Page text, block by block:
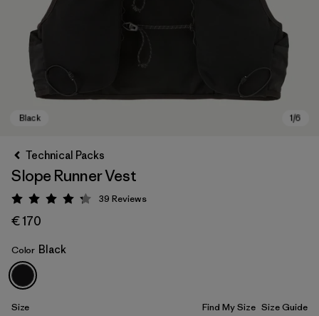
Black
Technical Packs
Slope Runner Vest
Rating: 4.3 / 5
39 Reviews
€ 170
Color Black
Size Find My Size Size Guide